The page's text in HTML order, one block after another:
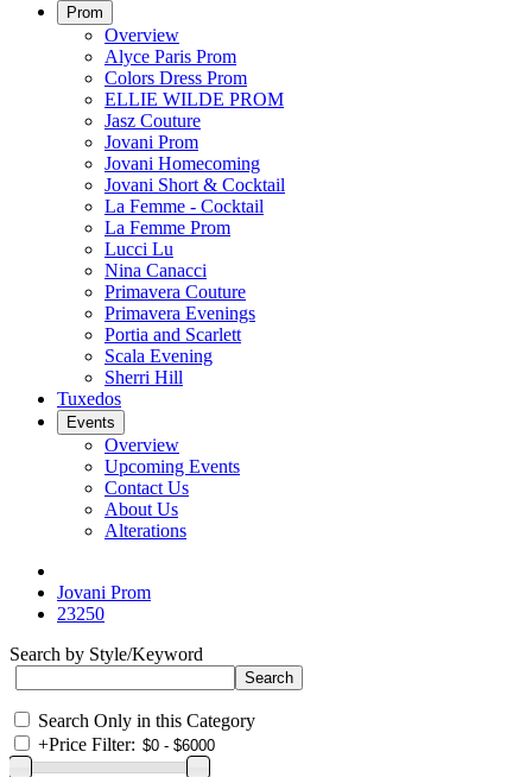
Prom
Overview
Alyce Paris Prom
Colors Dress Prom
ELLIE WILDE PROM
Jasz Couture
Jovani Prom
Jovani Homecoming
Jovani Short & Cocktail
La Femme - Cocktail
La Femme Prom
Lucci Lu
Nina Canacci
Primavera Couture
Primavera Evenings
Portia and Scarlett
Scala Evening
Sherri Hill
Tuxedos
Events
Overview
Upcoming Events
Contact Us
About Us
Alterations
Jovani Prom
23250
Search by Style/Keyword
Search Only in this Category
+Price Filter: